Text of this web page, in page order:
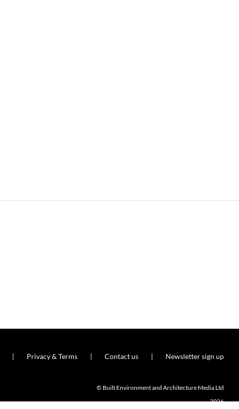
Privacy & Terms Contact us Newsletter sign up
© Built Environment and Architecture Media Ltd
2026